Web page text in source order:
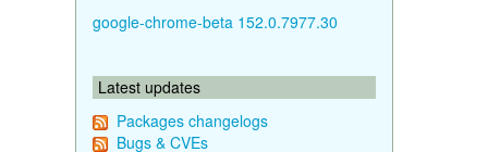
google-chrome-beta 152.0.7977.30
Latest updates
Packages changelogs
Bugs & CVEs